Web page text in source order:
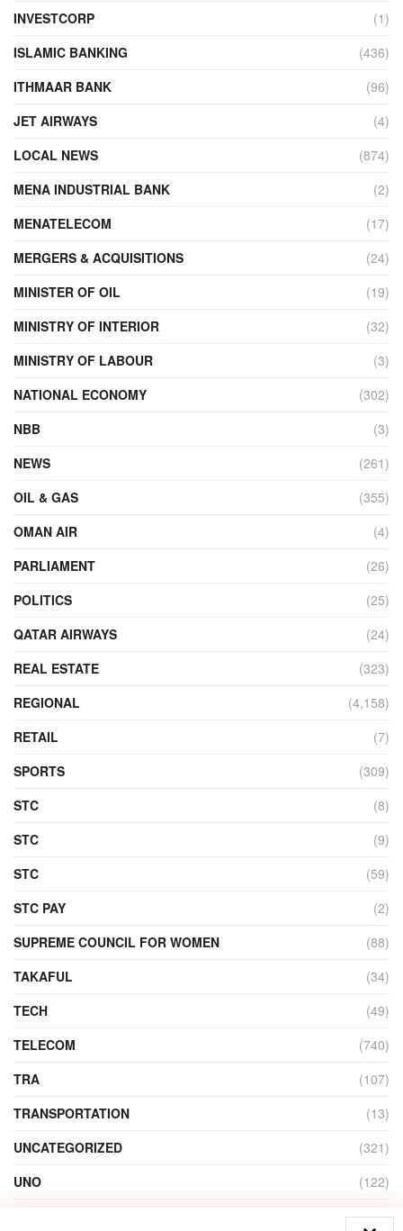
INVESTCORP
(1)
ISLAMIC BANKING
(436)
ITHMAAR BANK
(96)
JET AIRWAYS
(4)
LOCAL NEWS
(874)
MENA INDUSTRIAL BANK
(2)
MENATELECOM
(17)
MERGERS & ACQUISITIONS
(24)
MINISTER OF OIL
(19)
MINISTRY OF INTERIOR
(32)
MINISTRY OF LABOUR
(3)
NATIONAL ECONOMY
(302)
NBB
(3)
NEWS
(261)
OIL & GAS
(355)
OMAN AIR
(4)
PARLIAMENT
(26)
POLITICS
(25)
QATAR AIRWAYS
(24)
REAL ESTATE
(323)
REGIONAL
(4,158)
RETAIL
(7)
SPORTS
(309)
STC
(8)
STC
(9)
STC
(59)
STC PAY
(2)
SUPREME COUNCIL FOR WOMEN
(88)
TAKAFUL
(34)
TECH
(49)
TELECOM
(740)
TRA
(107)
TRANSPORTATION
(13)
UNCATEGORIZED
(321)
UNO
(122)
(1)